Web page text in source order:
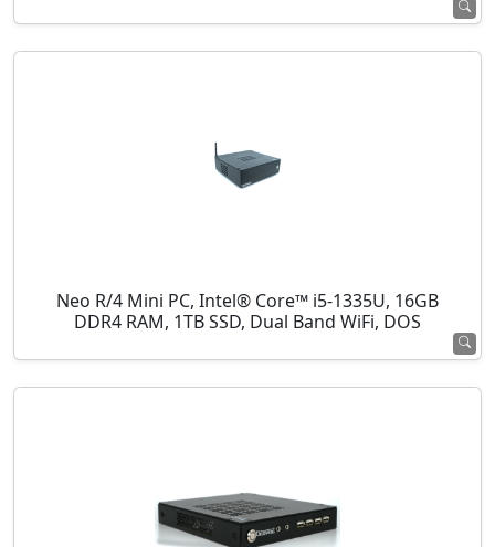
Neo R/4 Mini PC, Intel® Core™ i5-1335U, 16GB
DDR4 RAM, 1TB SSD, Dual Band WiFi, DOS